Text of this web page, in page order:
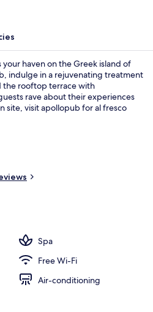
haven on the Greek island of
indulge in a rejuvenating treatment
the rooftop terrace with
rave about their experiences
site, visit apollopub for al fresco
Spa
Free Wi-Fi
Air-conditioning